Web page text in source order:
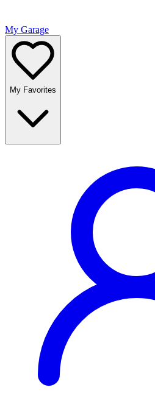
My Garage
My Favorites